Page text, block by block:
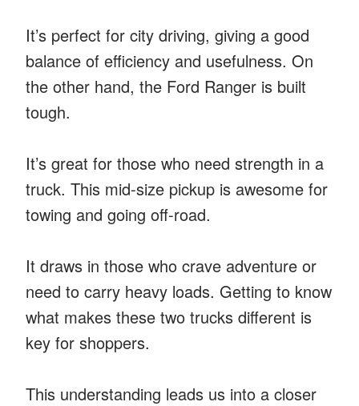
It’s perfect for city driving, giving a good
balance of efficiency and usefulness. On
the other hand, the Ford Ranger is built
tough.
It’s great for those who need strength in a
truck. This mid-size pickup is awesome for
towing and going off-road.
It draws in those who crave adventure or
need to carry heavy loads. Getting to know
what makes these two trucks different is
key for shoppers.
This understanding leads us into a closer